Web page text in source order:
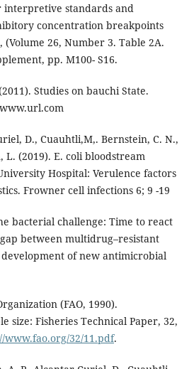
interpretive standards and
concentration breakpoints
26, Number 3. Table 2A.
pp. M100- S16.
Studies on bauchi State.
D., Cuauhtli,M,. Bernstein, C. N.,
L. (2019). E. coli bloodstream
Hospital: Verulence factors
Frowner cell infections 6; 9 -19
bacterial challenge: Time to react
between multidrug–resistant
of new antimicrobial
(FAO, 1990).
size: Fisheries Technical Paper, 32,
www.fao.org/32/11.pdf.